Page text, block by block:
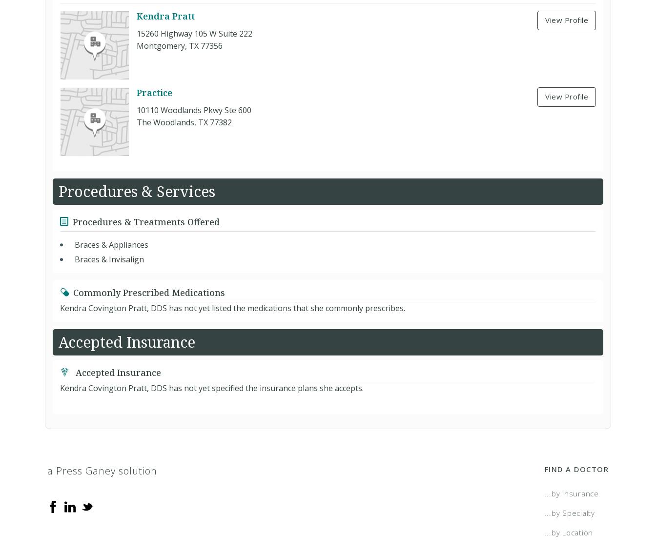
Kendra Pratt
15260 Highway 105 W Suite 222
Montgomery, TX 77356
View Profile
Practice
10110 Woodlands Pkwy Ste 600
The Woodlands, TX 77382
View Profile
Procedures & Services
Procedures & Treatments Offered
Braces & Appliances
Braces & Invisalign
Commonly Prescribed Medications
Kendra Covington Pratt, DDS has not yet listed the medications that she commonly prescribes.
Accepted Insurance
Accepted Insurance
Kendra Covington Pratt, DDS has not yet specified the insurance plans she accepts.
a Press Ganey solution FIND A DOCTOR
...by Insurance
...by Specialty
...by Location